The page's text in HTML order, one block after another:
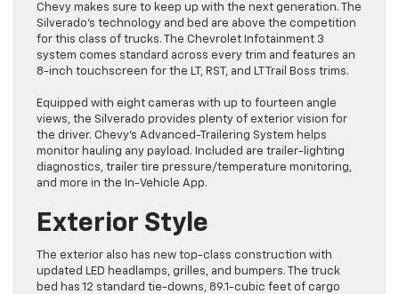
Chevy makes sure to keep up with the next generation. The
Silverado’s technology and bed are above the competition
for this class of trucks. The Chevrolet Infotainment 3
system comes standard across every trim and features an
8-inch touchscreen for the LT, RST, and LT Trail Boss trims.
Equipped with eight cameras with up to fourteen angle
views, the Silverado provides plenty of exterior vision for
the driver. Chevy’s Advanced-Trailering System helps
monitor hauling any payload. Included are trailer-lighting
diagnostics, trailer tire pressure/temperature monitoring,
and more in the In-Vehicle App.
Exterior Style
The exterior also has new top-class construction with
updated LED headlamps, grilles, and bumpers. The truck
bed has 12 standard tie-downs, 89.1-cubic feet of cargo